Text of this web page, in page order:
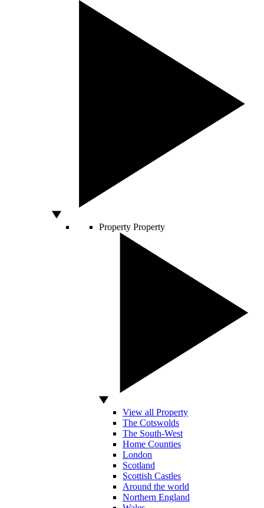
Property Property
View all Property
The Cotswolds
The South-West
Home Counties
London
Scotland
Scottish Castles
Around the world
Northern England